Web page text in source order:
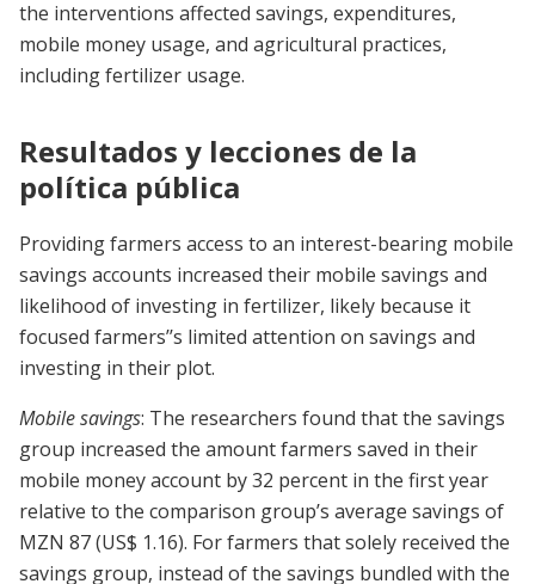
the interventions affected savings, expenditures,
mobile money usage, and agricultural practices,
including fertilizer usage.
Resultados y lecciones de la
política pública
Providing farmers access to an interest-bearing mobile
savings accounts increased their mobile savings and
likelihood of investing in fertilizer, likely because it
focused farmers’’s limited attention on savings and
investing in their plot.
Mobile savings: The researchers found that the savings
group increased the amount farmers saved in their
mobile money account by 32 percent in the first year
relative to the comparison group’s average savings of
MZN 87 (US$ 1.16). For farmers that solely received the
savings group, instead of the savings bundled with the